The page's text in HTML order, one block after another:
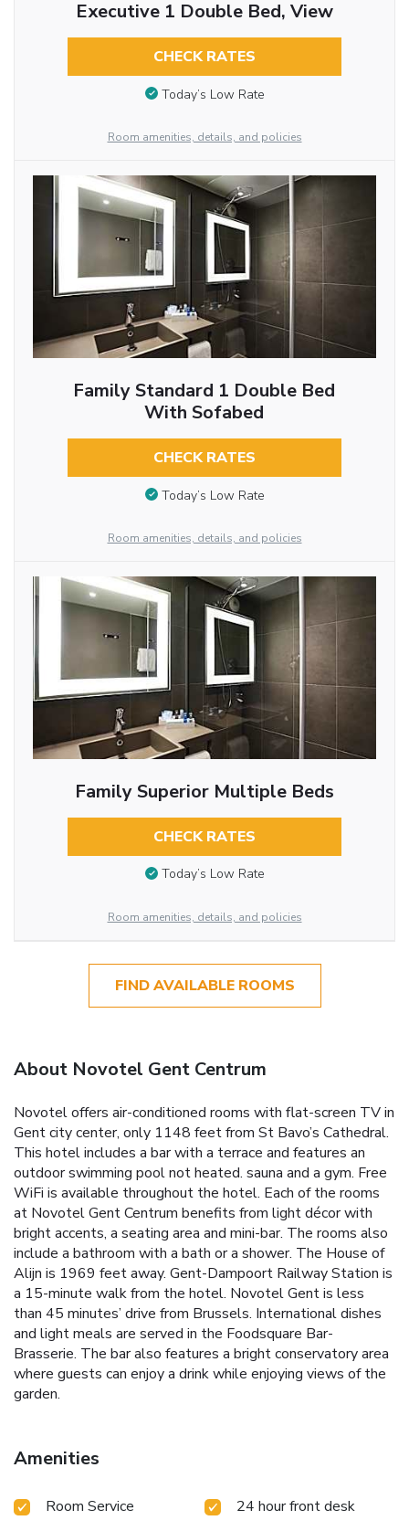
Executive 1 Double Bed, View
CHECK RATES
Today’s Low Rate
Room amenities, details, and policies
Family Standard 1 Double Bed
With Sofabed
CHECK RATES
Today’s Low Rate
Room amenities, details, and policies
Family Superior Multiple Beds
CHECK RATES
Today’s Low Rate
Room amenities, details, and policies
FIND AVAILABLE ROOMS
About Novotel Gent Centrum
Novotel offers air-conditioned rooms with flat-screen TV in
Gent city center, only 1148 feet from St Bavo’s Cathedral.
This hotel includes a bar with a terrace and features an
outdoor swimming pool not heated. sauna and a gym. Free
WiFi is available throughout the hotel. Each of the rooms
at Novotel Gent Centrum benefits from light décor with
bright accents, a seating area and mini-bar. The rooms also
include a bathroom with a bath or a shower. The House of
Alijn is 1969 feet away. Gent-Dampoort Railway Station is
a 15-minute walk from the hotel. Novotel Gent is less
than 45 minutes’ drive from Brussels. International dishes
and light meals are served in the Foodsquare Bar-
Brasserie. The bar also features a bright conservatory area
where guests can enjoy a drink while enjoying views of the
garden.
Amenities
Room Service
24 hour front desk